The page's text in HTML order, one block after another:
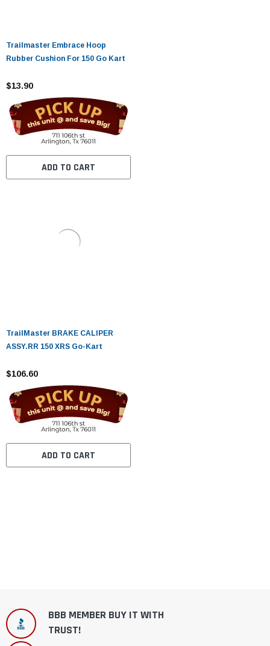
Trailmaster Embrace Hoop
Rubber Cushion For 150 Go Kart
$13.90
ADD TO CART
TrailMaster BRAKE CALIPER
ASSY.RR 150 XRS Go-Kart
$106.60
ADD TO CART
BBB MEMBER BUY IT WITH
TRUST!